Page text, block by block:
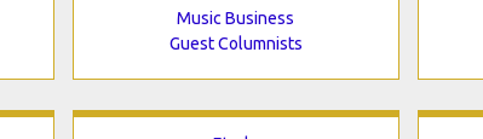
Music Business
Guest Columnists